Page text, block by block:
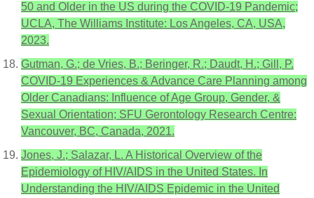
50 and Older in the US during the COVID-19 Pandemic;
UCLA, The Williams Institute: Los Angeles, CA, USA,
2023.
Gutman, G.; de Vries, B.; Beringer, R.; Daudt, H.; Gill, P.
COVID-19 Experiences & Advance Care Planning among
Older Canadians: Influence of Age Group, Gender, &
Sexual Orientation; SFU Gerontology Research Centre:
Vancouver, BC, Canada, 2021.
Jones, J.; Salazar, L. A Historical Overview of the
Epidemiology of HIV/AIDS in the United States. In
Understanding the HIV/AIDS Epidemic in the United